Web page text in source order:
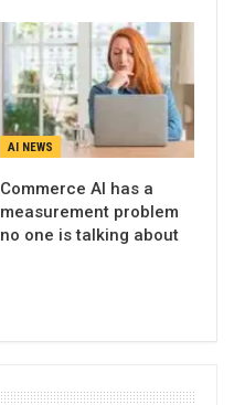
AI NEWS
Commerce AI has a
measurement problem
no one is talking about